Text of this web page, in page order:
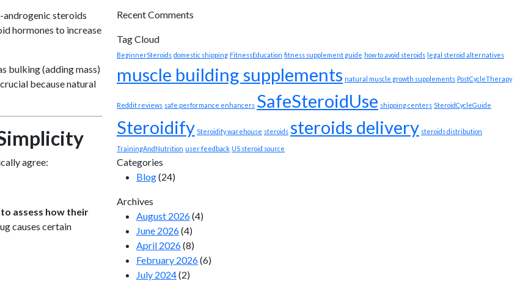
androgenic steroids
hormones to increase
bulking (adding mass)
because natural
agree:
assess how their
causes certain
Recent Comments
Tag Cloud
BeginnerSteroids domestic shipping FitnessEducation fitness supplement guide how to avoid steroids legal steroid alternatives
muscle building supplements natural muscle growth supplements PostCycleTherapy
Reddit reviews safe performance enhancers SafeSteroidUse shipping centers SteroidCycleGuide
Steroidify Steroidify warehouse steroids steroids delivery steroids distribution
TrainingAndNutrition user feedback US steroid source
Categories
Blog(24)
Archives
August 2026(4)
June 2026(4)
April 2026(8)
February 2026(6)
July 2024(2)